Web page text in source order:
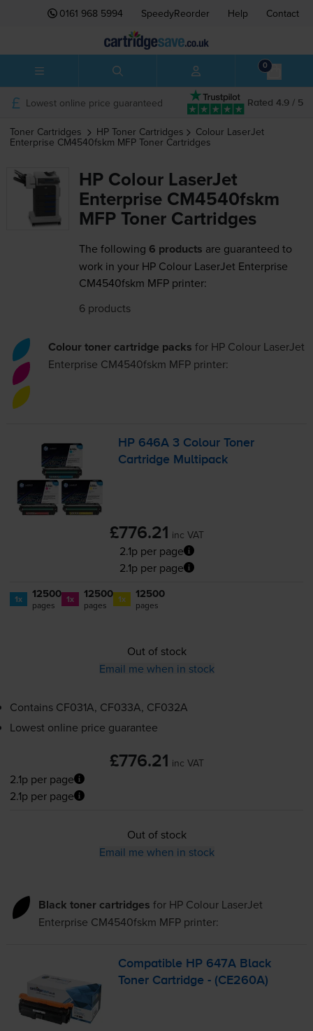
0161 968 5994 SpeedyReorder Help Contact
0
Rated 4.9 / 5
Lowest online price guaranteed
Toner Cartridges HP Toner Cartridges Colour LaserJet
Enterprise CM4540fskm MFP Toner Cartridges
HP Colour LaserJet
Enterprise CM4540fskm
MFP Toner Cartridges
The following 6 products are guaranteed to
work in your HP Colour LaserJet Enterprise
CM4540fskm MFP printer:
6 products
Colour toner cartridge packs for HP Colour LaserJet
Enterprise CM4540fskm MFP printer:
HP 646A 3 Colour Toner
Cartridge Multipack
£776.21 inc VAT
2.1p per page
2.1p per page
1x 12500
pages 1x 12500
pages 1x 12500
pages
Out of stock
Email me when in stock
Contains CF031A, CF033A, CF032A
Lowest online price guarantee
£776.21 inc VAT
2.1p per page
2.1p per page
Out of stock
Email me when in stock
Black toner cartridges for HP Colour LaserJet
Enterprise CM4540fskm MFPprinter:
Compatible HP 647A Black
Toner Cartridge - (CE260A)